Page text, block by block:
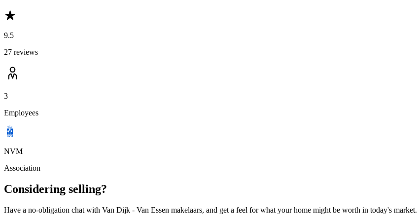
9.5
27 reviews
3
Employees
NVM
Association
Considering selling?
Have a no-obligation chat with Van Dijk - Van Essen makelaars, and get a feel for what your home might be worth in today's market.